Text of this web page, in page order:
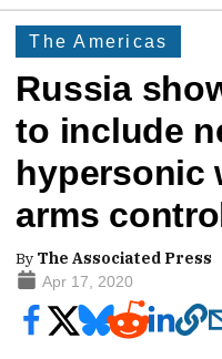
The Americas
Russia
to include
hypersonic
arms
By The Associated Press
Apr 17, 2020